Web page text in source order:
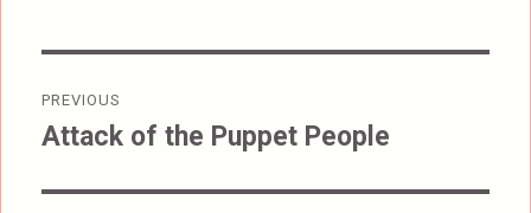
navigation
PREVIOUS
Previous
Attack of the Puppet People